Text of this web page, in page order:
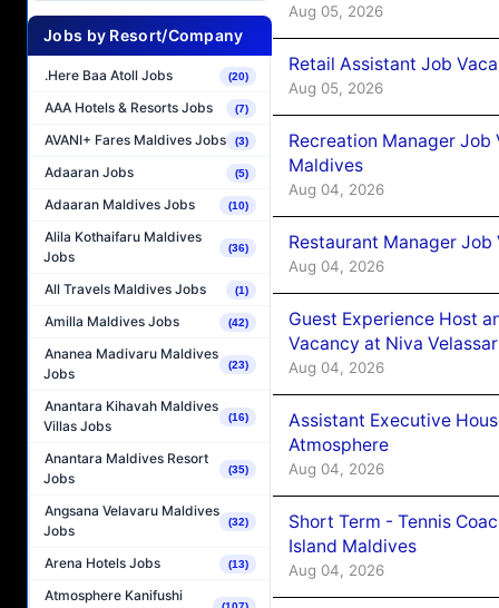
Jobs by Resort/Company
.Here Baa Atoll Jobs (20)
AAA Hotels & Resorts Jobs (7)
AVANI+ Fares Maldives Jobs (3)
Adaaran Jobs (5)
Adaaran Maldives Jobs (10)
Alila Kothaifaru Maldives
Jobs
(36)
All Travels Maldives Jobs (1)
Amilla Maldives Jobs (42)
Ananea Madivaru Maldives
Jobs
(23)
Anantara Kihavah Maldives
Villas Jobs
(16)
Anantara Maldives Resort
Jobs
(35)
Angsana Velavaru Maldives
Jobs
(32)
Arena Hotels Jobs (13)
Atmosphere Kanifushi
Aug 05, 2026
Retail Assistant Job
Aug 05, 2026
Recreation Manager
Maldives
Aug 04, 2026
Restaurant Manager
Aug 04, 2026
Guest Experience Host
Vacancy at Niva
Aug 04, 2026
Assistant Executive
Atmosphere
Aug 04, 2026
Short Term - Tennis
Island Maldives
Aug 04, 2026